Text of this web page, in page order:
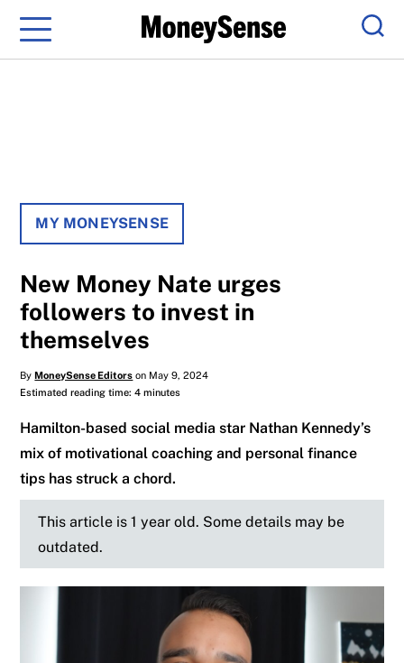
Menu
MY MONEYSENSE
New Money Nate urges
followers to invest in
themselves
ByMoneySense Editors on May 9, 2024
Estimated reading time: 4 minutes
Hamilton-based social media star Nathan Kennedy’s
mix of motivational coaching and personal finance
tips has struck a chord.
This article is 1 year old. Some details may be
outdated.